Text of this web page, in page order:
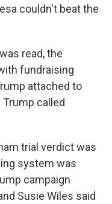
couldn't beat the
read, the
fundraising
attached to
called
trial verdict was
system was
campaign
Susie Wiles said